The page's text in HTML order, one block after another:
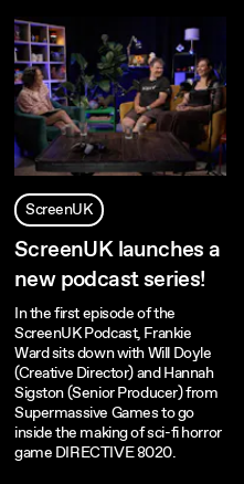
ScreenUK
ScreenUK launches a
new podcast series!
In the first episode of the
ScreenUK Podcast, Frankie
Ward sits down with Will Doyle
(Creative Director) and Hannah
Sigston (Senior Producer) from
Supermassive Games to go
inside the making of sci-fi horror
game DIRECTIVE 8020.